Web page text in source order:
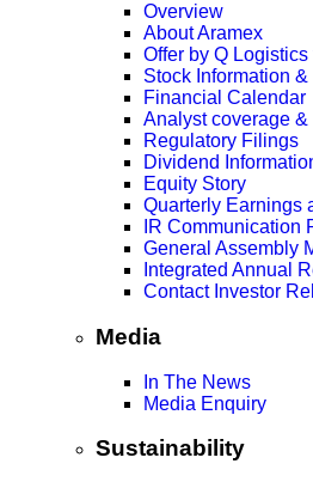
Overview
About Aramex
Offer by Q
Stock Information
Financial Calendar
Analyst coverage
Regulatory Filings
Dividend
Equity Story
Quarterly Earnings
IR Communication
General Assembly
Integrated Annual
Contact Investor
Media
In The News
Media Enquiry
Sustainability